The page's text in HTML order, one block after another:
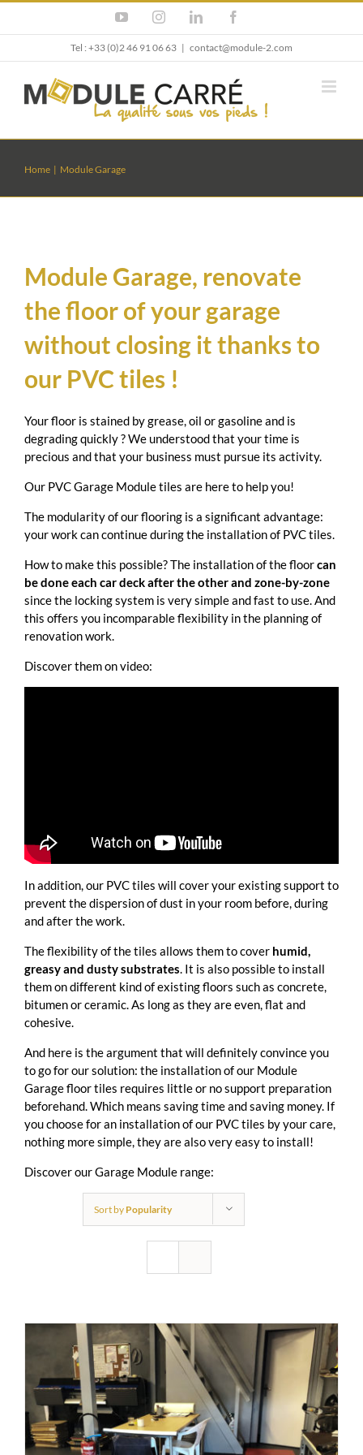
YouTubeInstagramLinkedIn
Tel : +33 (0)2 46 91 06 63 | contact@module-2.com
Home Module Garage
Module Garage, renovate
the floor of your garage
without closing it thanks to
our PVC tiles !
Your floor is stained by grease, oil or gasoline and is
degrading quickly ? We understood that your time is
precious and that your business must pursue its activity.
Our PVC Garage Module tiles are here to help you!
The modularity of our flooring is a significant advantage:
your work can continue during the installation of PVC tiles.
How to make this possible? The installation of the floorcan
be done each car deck after the other and zone-by-zone
since the locking system is very simple and fast to use. And
this offers you incomparable flexibility in the planning of
renovation work.
Discover them on video:
In addition, our PVC tiles will cover your existing support to
prevent the dispersion of dust in your room before, during
and after the work.
The flexibility of the tiles allows them to cover humid,
greasy and dusty substrates. It is also possible to install
them on different kind of existing floors such as concrete,
bitumen or ceramic. As long as they are even, flat and
cohesive.
And here is the argument that will definitely convince you
to go for our solution: the installation of our Module
Garage floor tiles requires little or no support preparation
beforehand. Which means saving time and saving money. If
you choose for an installation of our PVC tiles by your care,
nothing more simple, they are also very easy to install!
Discover our Garage Module range:
Sort by Popularity